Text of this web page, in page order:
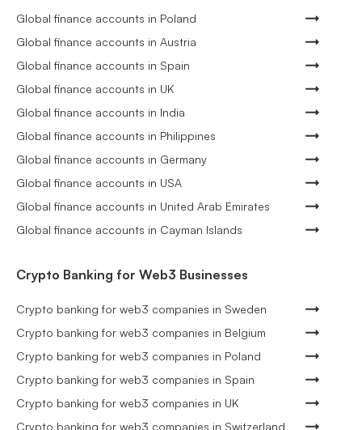
Global finance accounts in Poland
Global finance accounts in Austria
Global finance accounts in Spain
Global finance accounts in UK
Global finance accounts in India
Global finance accounts in Philippines
Global finance accounts in Germany
Global finance accounts in USA
Global finance accounts in United Arab Emirates
Global finance accounts in Cayman Islands
Crypto Banking for Web3 Businesses
Crypto banking for web3 companies in Sweden
Crypto banking for web3 companies in Belgium
Crypto banking for web3 companies in Poland
Crypto banking for web3 companies in Spain
Crypto banking for web3 companies in UK
Crypto banking for web3 companies in Switzerland